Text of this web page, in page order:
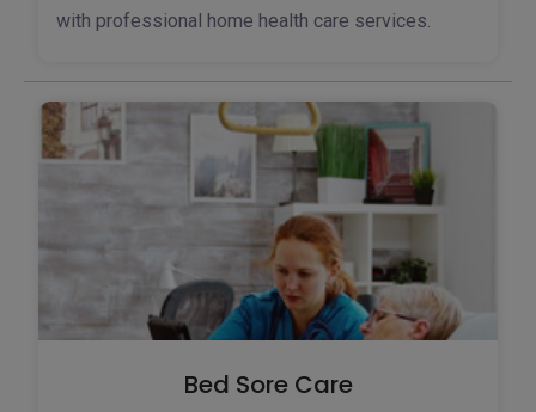
with professional home health care services.
Bed Sore Care